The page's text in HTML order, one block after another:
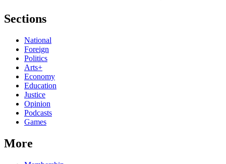
Sections
National
Foreign
Politics
Arts+
Economy
Education
Justice
Opinion
Podcasts
Games
More